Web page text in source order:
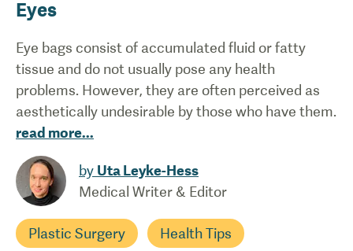
Eyes
Eye bags consist of accumulated fluid or fatty
tissue and do not usually pose any health
problems. However, they are often perceived as
aesthetically undesirable by those who have them.
read more...
by Uta Leyke-Hess
Medical Writer & Editor
Plastic Surgery Health Tips